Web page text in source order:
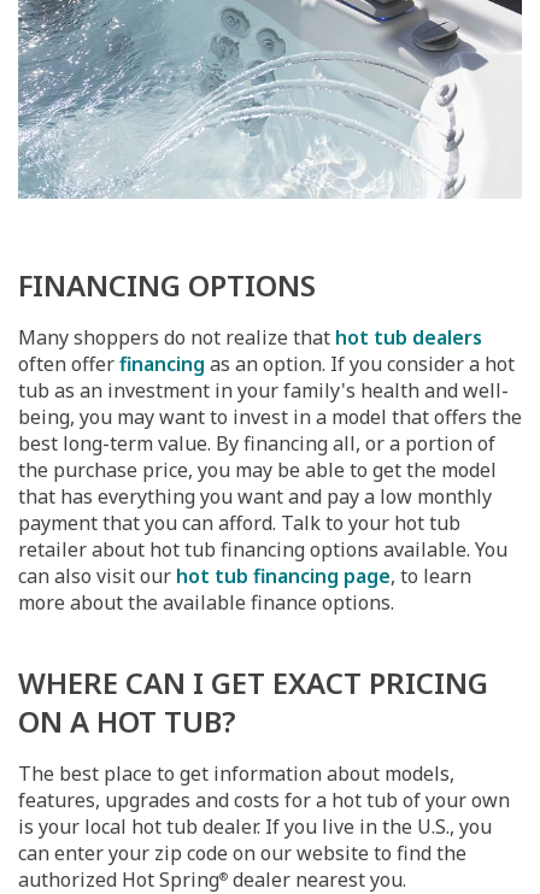
FINANCING OPTIONS
Many shoppers do not realize that hot tub dealers
often offerfinancing as an option. If you consider a hot
tub as an investment in your family's health and well-
being, you may want to invest in a model that offers the
best long-term value. By financing all, or a portion of
the purchase price, you may be able to get the model
that has everything you want and pay a low monthly
payment that you can afford. Talk to your hot tub
retailer about hot tub financing options available. You
can also visit our hot tub financing page, to learn
more about the available finance options.
WHERE CAN I GET EXACT PRICING
ON A HOT TUB?
The best place to get information about models,
features, upgrades and costs for a hot tub of your own
is your local hot tub dealer. If you live in the U.S., you
can enter your zip code on our website to find the
authorized Hot Spring® dealer nearest you.